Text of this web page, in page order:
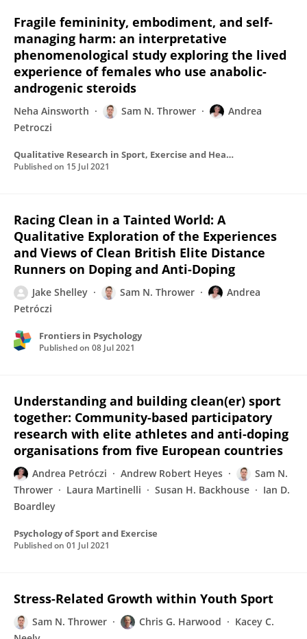
Fragile femininity, embodiment, and self-
managing harm: an interpretative
phenomenological study exploring the lived
experience of females who use anabolic-
androgenic steroids
Neha Ainsworth Sam N. Thrower
Andrea
Petroczi
Qualitative Research in Sport, Exercise and Health
Published on 15 Jul 2021
Racing Clean in a Tainted World: A
Qualitative Exploration of the Experiences
and Views of Clean British Elite Distance
Runners on Doping and Anti-Doping
Jake Shelley Sam N. Thrower
Andrea
Petróczi
Frontiers in Psychology
Published on 08 Jul 2021
Understanding and building clean(er) sport
together: Community-based participatory
research with elite athletes and anti-doping
organisations from five European countries
Andrea Petróczi Andrew Robert Heyes
Sam N.
Thrower
Laura Martinelli Susan H. Backhouse
Ian D.
Boardley
Psychology of Sport and Exercise
Published on 01 Jul 2021
Stress-Related Growth within Youth Sport
Sam N. Thrower Chris G. Harwood
Kacey C.